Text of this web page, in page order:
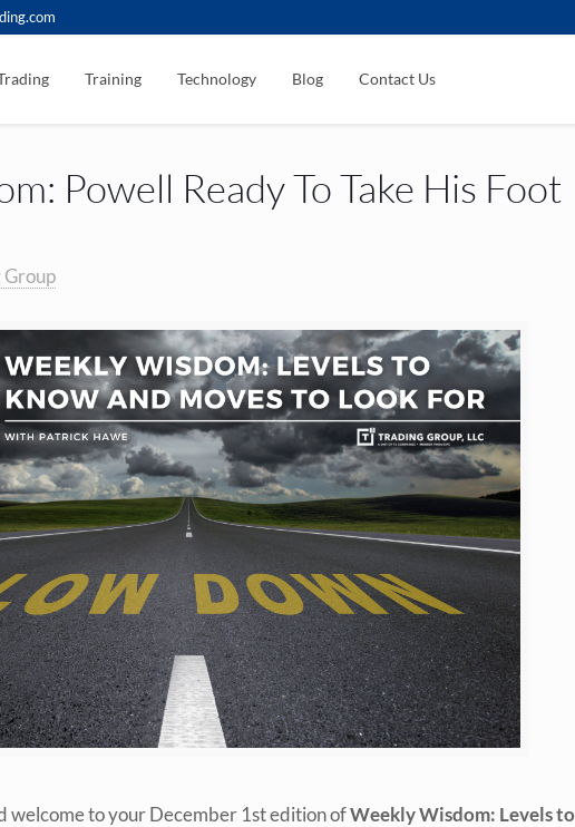
Training Technology Blog Contact Us
Powell Ready To Take His Foot
Group
welcome to your December 1st edition ofWeekly Wisdom: Levels to